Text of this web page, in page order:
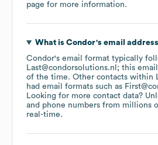
page for more information.
What is Condor's email
Condor's email format typically
Last@condorsolutions.nl; this
of the time. Other contacts within
had email formats such as
Looking for more contact data?
and phone numbers from millions
real-time.